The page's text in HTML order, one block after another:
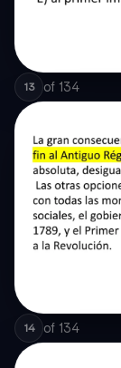
13 of 134
14 of 134